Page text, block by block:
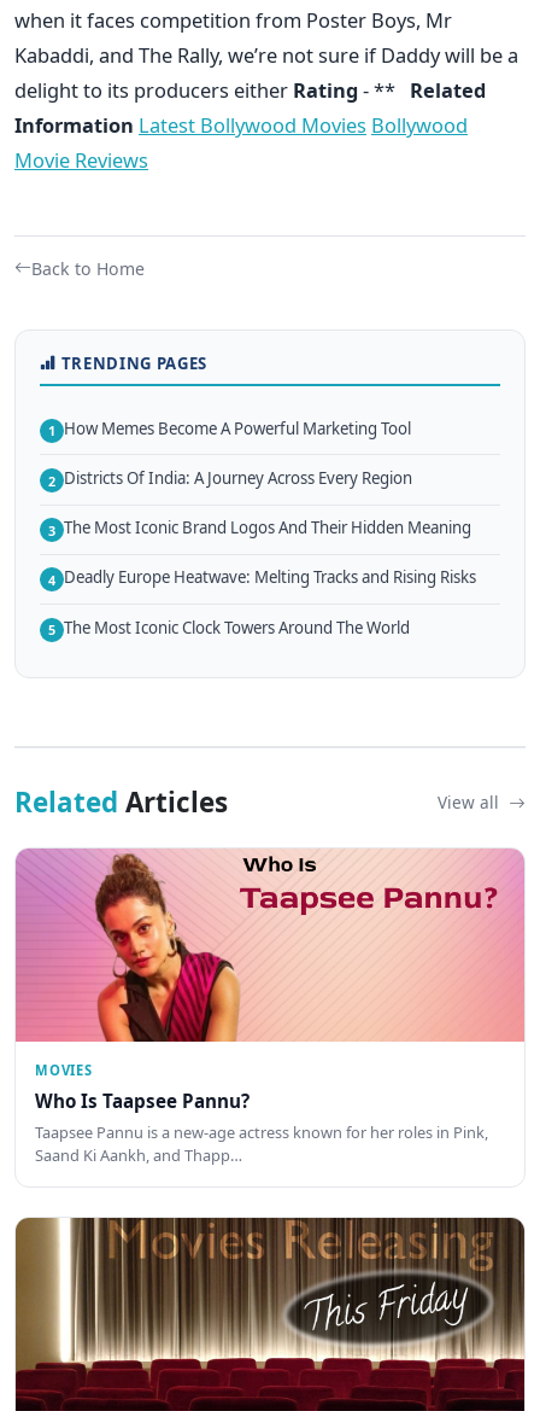
when it faces competition from Poster Boys, Mr
Kabaddi, and The Rally, we’re not sure if Daddy will be a
delight to its producers either Rating - ** Related
Information Latest Bollywood Movies Bollywood
Movie Reviews
Back to Home
TRENDING PAGES
1 How Memes Become A Powerful Marketing Tool
2 Districts Of India: A Journey Across Every Region
3 The Most Iconic Brand Logos And Their Hidden Meaning
4 Deadly Europe Heatwave: Melting Tracks and Rising Risks
5 The Most Iconic Clock Towers Around The World
Related Articles View all
MOVIES
Who Is Taapsee Pannu?
Taapsee Pannu is a new-age actress known for her roles in Pink,
Saand Ki Aankh, and Thapp…